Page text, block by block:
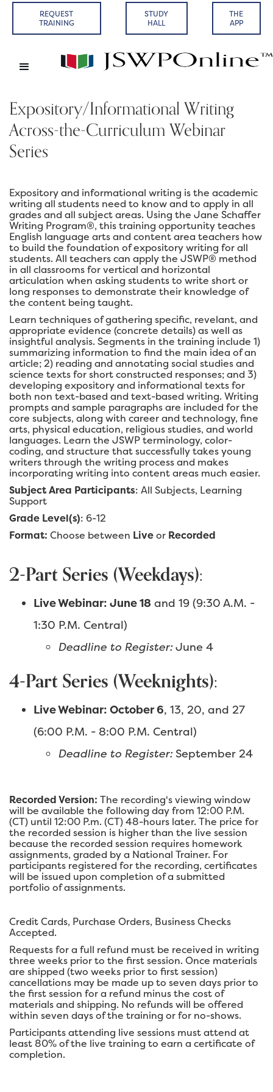
REQUEST
TRAINING
STUDY
HALL
THE
APP
Expository/Informational Writing
Across-the-Curriculum Webinar
Series
Expository and informational writing is the academic
writing all students need to know and to apply in all
grades and all subject areas. Using the Jane Schaffer
Writing Program®, this training opportunity teaches
English language arts and content area teachers how
to build the foundation of expository writing for all
students. All teachers can apply the JSWP® method
in all classrooms for vertical and horizontal
articulation when asking students to write short or
long responses to demonstrate their knowledge of
the content being taught.
Learn techniques of gathering specific, revelant, and
appropriate evidence (concrete details) as well as
insightful analysis. Segments in the training include 1)
summarizing information to find the main idea of an
article; 2) reading and annotating social studies and
science texts for short constructed responses; and 3)
developing expository and informational texts for
both non text-based and text-based writing. Writing
prompts and sample paragraphs are included for the
core subjects, along with career and technology, fine
arts, physical education, religious studies, and world
languages. Learn the JSWP terminology, color-
coding, and structure that successfully takes young
writers through the writing process and makes
incorporating writing into content areas much easier.
Subject Area Participants: All Subjects, Learning
Support
Grade Level(s): 6-12
Format: Choose between Liveor Recorded
2-Part Series (Weekdays):
Live Webinar: June 18 and 19 (9:30 A.M. -
1:30 P.M. Central)
Deadline to Register: June 4
4-Part Series (Weeknights):
Live Webinar: October 6, 13, 20, and 27
(6:00 P.M. - 8:00 P.M. Central)
Deadline to Register: September 24
Recorded Version: The recording's viewing window
will be available the following day from 12:00 P.M.
(CT) until 12:00 P.m. (CT) 48-hours later. The price for
the recorded session is higher than the live session
because the recorded session requires homework
assignments, graded by a National Trainer. For
participants registered for the recording, certificates
will be issued upon completion of a submitted
portfolio of assignments.
Credit Cards, Purchase Orders, Business Checks
Accepted.
Requests for a full refund must be received in writing
three weeks prior to the first session. Once materials
are shipped (two weeks prior to first session)
cancellations may be made up to seven days prior to
the first session for a refund minus the cost of
materials and shipping. No refunds will be offered
within seven days of the training or for no-shows.
Participants attending live sessions must attend at
least 80% of the live training to earn a certificate of
completion.